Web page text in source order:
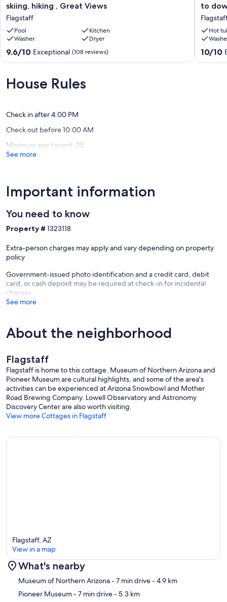
Flagstaff
home
near
Grand
Canyon,
skiing,
hiking
Great
Views
skiing, hiking , Great Views
Flagstaff
Pool
Kitchen
Washer
Dryer
9.6
out
10,
Exceptional,
9.6/10 Exceptional (108 reviews)
Flagstaff
-
5
minute
walk
to
Hot
10.0
out
10/10
House Rules
Check in after 4:00 PM
Check out before 10:00 AM
Minimum age to rent: 25
See more
Important information
You need to know
Property # 1323118
Extra-person charges may apply and vary depending on property
policy
Government-issued photo identification and a credit card, debit
card, or cash deposit may be required at check-in for incidental
charges
See more
About the neighborhood
Flagstaff
Flagstaff is home to this cottage. Museum of Northern Arizona and
Pioneer Museum are cultural highlights, and some of the area's
activities can be experienced at Arizona Snowbowl and Mother
Road Brewing Company. Lowell Observatory and Astronomy
Discovery Center are also worth visiting.
View more Cottages in Flagstaff
Map
Flagstaff, AZ
View in a map
What's nearby
Museum of Northern Arizona- 7 min drive- 4.9 km
Pioneer Museum- 7 min drive- 5.3 km